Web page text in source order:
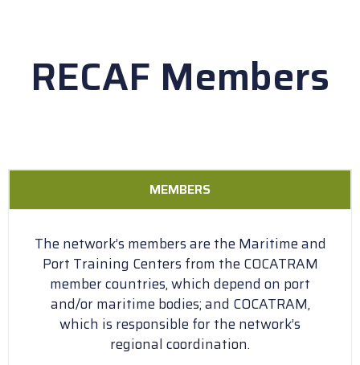
RECAF Members
MEMBERS
The network’s members are the Maritime and
Port Training Centers from the COCATRAM
member countries, which depend on port
and/or maritime bodies; and COCATRAM,
which is responsible for the network’s
regional coordination.